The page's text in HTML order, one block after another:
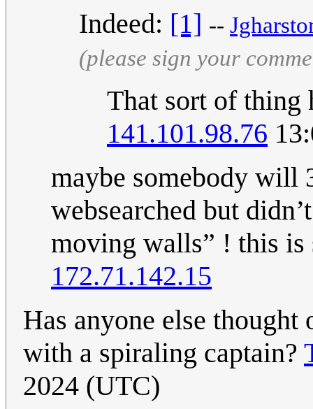
Indeed: [1] --
(please sign your
That sort of thing
141.101.98.76
maybe somebody will
websearched but
moving walls” ! this is
172.71.142.15
Has anyone else
with a spiraling captain?
2024 (UTC)